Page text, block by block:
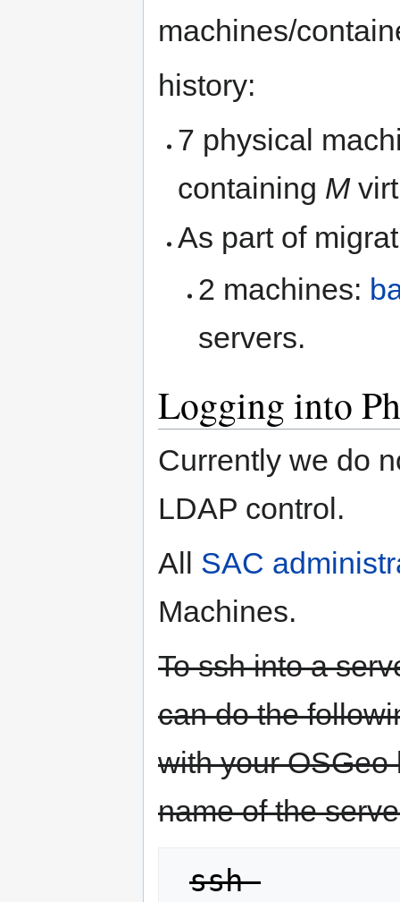
machines/
history:
7 physical
containing M
As part of
2 machines:
servers.
Logging into
Currently we do
LDAP control.
All SAC
Machines.
To ssh into a
can do the
with your
name of the
ssh